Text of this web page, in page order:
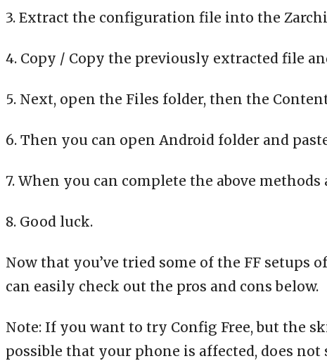
3. Extract the configuration file into the
4. Copy / Copy the previously extracted file
5. Next, open the Files folder, then the
6. Then you can open Android folder and
7. When you can complete the above
8. Good luck.
Now that you’ve tried some of the FF setups
can easily check out the pros and cons below.
Note: If you want to try Config Free, but the
possible that your phone is affected, does